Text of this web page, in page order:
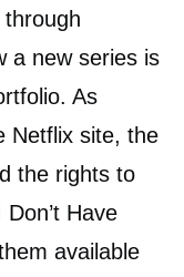
a new series is
As
Netflix site, the
the rights to
Don’t Have
available